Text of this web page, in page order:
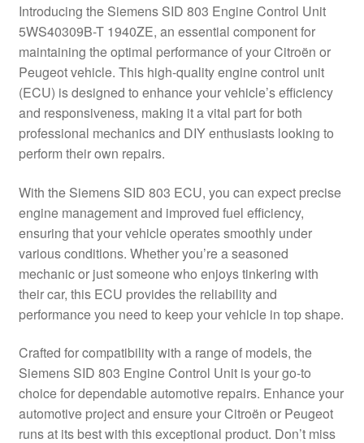
Complaint Procedure
Contact
Delivery
Payments
Privacy Policy
Shipping outside EU
Worldwide shipping
Introducing the Siemens SID 803 Engine Control Unit
5WS40309B-T 1940ZE, an essential component for
maintaining the optimal performance of your Citroën or
Peugeot vehicle. This high-quality engine control unit
(ECU) is designed to enhance your vehicle’s efficiency
and responsiveness, making it a vital part for both
professional mechanics and DIY enthusiasts looking to
perform their own repairs.
With the Siemens SID 803 ECU, you can expect precise
engine management and improved fuel efficiency,
ensuring that your vehicle operates smoothly under
various conditions. Whether you’re a seasoned
mechanic or just someone who enjoys tinkering with
their car, this ECU provides the reliability and
performance you need to keep your vehicle in top shape.
Crafted for compatibility with a range of models, the
Siemens SID 803 Engine Control Unit is your go-to
choice for dependable automotive repairs. Enhance your
automotive project and ensure your Citroën or Peugeot
runs at its best with this exceptional product. Don’t miss